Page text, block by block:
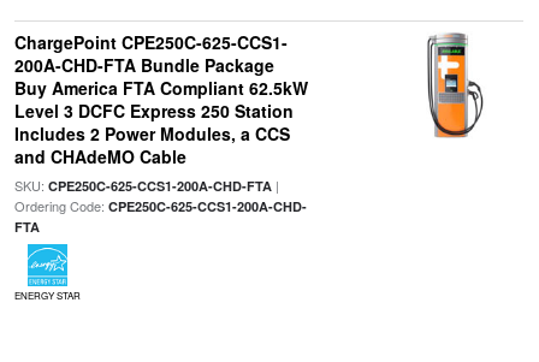
ChargePoint CPE250C-625-CCS1-
200A-CHD-FTA Bundle Package
Buy America FTA Compliant 62.5kW
Level 3 DCFC Express 250 Station
Includes 2 Power Modules, a CCS
and CHAdeMO Cable
SKU: CPE250C-625-CCS1-200A-CHD-FTA|
Ordering Code: CPE250C-625-CCS1-200A-CHD-
FTA
ENERGY STAR